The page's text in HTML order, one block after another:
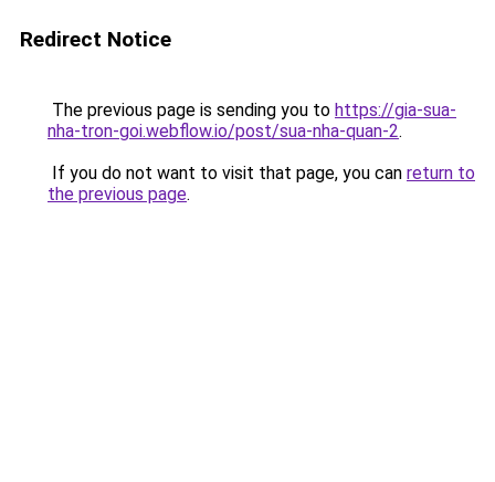
Redirect Notice
The previous page is sending you to https://gia-sua-
nha-tron-goi.webflow.io/post/sua-nha-quan-2.
If you do not want to visit that page, you can return to
the previous page.